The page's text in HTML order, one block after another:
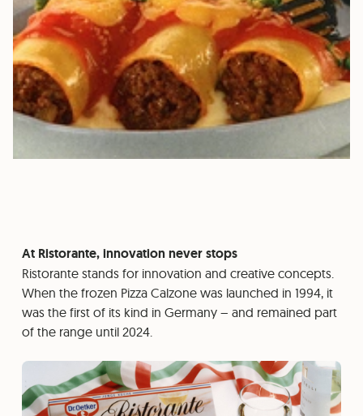
At Ristorante, innovation never stops
Ristorante stands for innovation and creative concepts.
When the frozen Pizza Calzone was launched in 1994, it
was the first of its kind in Germany – and remained part
of the range until 2024.